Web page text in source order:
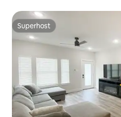
Superhost
Superhost